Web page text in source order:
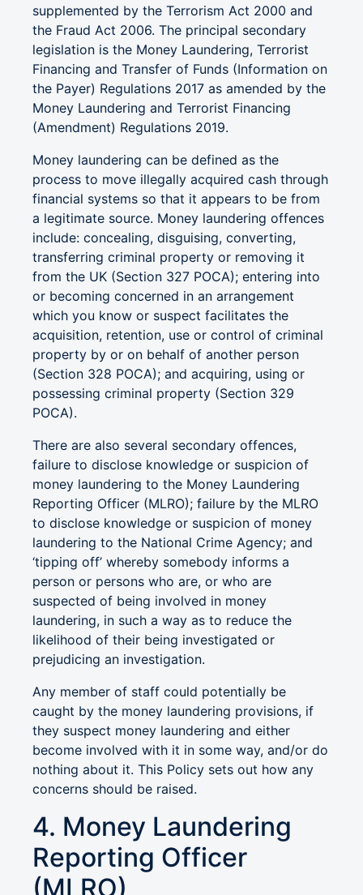
supplemented by the Terrorism Act 2000 and
the Fraud Act 2006. The principal secondary
legislation is the Money Laundering, Terrorist
Financing and Transfer of Funds (Information on
the Payer) Regulations 2017 as amended by the
Money Laundering and Terrorist Financing
(Amendment) Regulations 2019.
Money laundering can be defined as the
process to move illegally acquired cash through
financial systems so that it appears to be from
a legitimate source. Money laundering offences
include: concealing, disguising, converting,
transferring criminal property or removing it
from the UK (Section 327 POCA); entering into
or becoming concerned in an arrangement
which you know or suspect facilitates the
acquisition, retention, use or control of criminal
property by or on behalf of another person
(Section 328 POCA); and acquiring, using or
possessing criminal property (Section 329
POCA).
There are also several secondary offences,
failure to disclose knowledge or suspicion of
money laundering to the Money Laundering
Reporting Officer (MLRO); failure by the MLRO
to disclose knowledge or suspicion of money
laundering to the National Crime Agency; and
‘tipping off’ whereby somebody informs a
person or persons who are, or who are
suspected of being involved in money
laundering, in such a way as to reduce the
likelihood of their being investigated or
prejudicing an investigation.
Any member of staff could potentially be
caught by the money laundering provisions, if
they suspect money laundering and either
become involved with it in some way, and/or do
nothing about it. This Policy sets out how any
concerns should be raised.
4. Money Laundering
Reporting Officer
(MLRO)